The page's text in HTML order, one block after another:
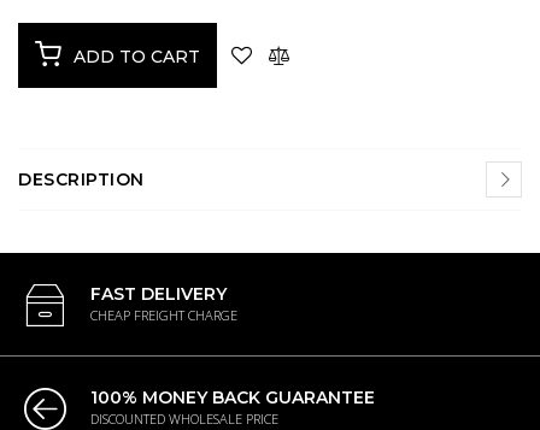
ADD TO CART
DESCRIPTION
FAST DELIVERY
CHEAP FREIGHT CHARGE
100% MONEY BACK GUARANTEE
DISCOUNTED WHOLESALE PRICE